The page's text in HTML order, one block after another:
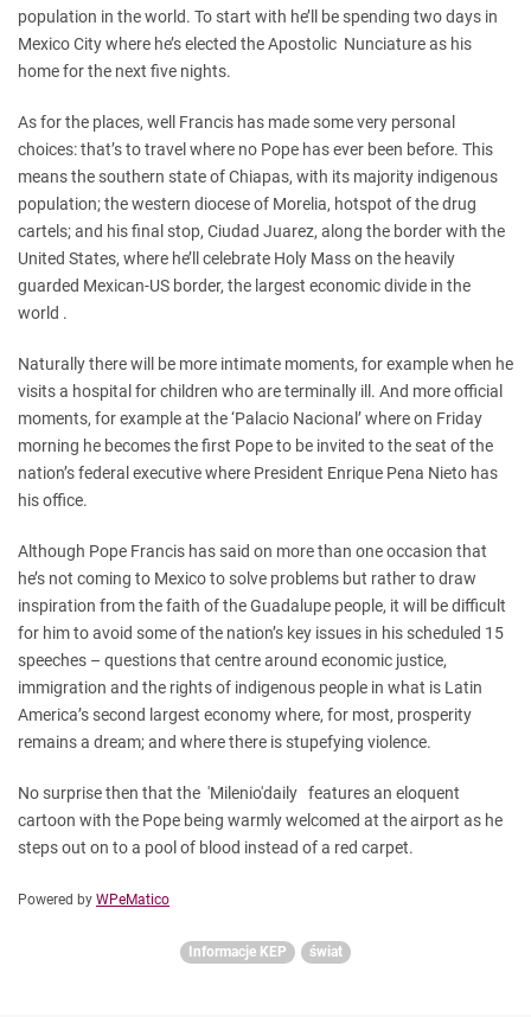
population in the world. To start with he’ll be spending two days in
Mexico City where he’s elected the Apostolic Nunciature as his
home for the next five nights.
As for the places, well Francis has made some very personal
choices: that’s to travel where no Pope has ever been before. This
means the southern state of Chiapas, with its majority indigenous
population; the western diocese of Morelia, hotspot of the drug
cartels; and his final stop, Ciudad Juarez, along the border with the
United States, where he’ll celebrate Holy Mass on the heavily
guarded Mexican-US border, the largest economic divide in the
world .
Naturally there will be more intimate moments, for example when he
visits a hospital for children who are terminally ill. And more official
moments, for example at the ‘Palacio Nacional’ where on Friday
morning he becomes the first Pope to be invited to the seat of the
nation’s federal executive where President Enrique Pena Nieto has
his office.
Although Pope Francis has said on more than one occasion that
he’s not coming to Mexico to solve problems but rather to draw
inspiration from the faith of the Guadalupe people, it will be difficult
for him to avoid some of the nation’s key issues in his scheduled 15
speeches – questions that centre around economic justice,
immigration and the rights of indigenous people in what is Latin
America’s second largest economy where, for most, prosperity
remains a dream; and where there is stupefying violence.
No surprise then that the 'Milenio'daily features an eloquent
cartoon with the Pope being warmly welcomed at the airport as he
steps out on to a pool of blood instead of a red carpet.
Powered by WPeMatico
Informacje KEP świat